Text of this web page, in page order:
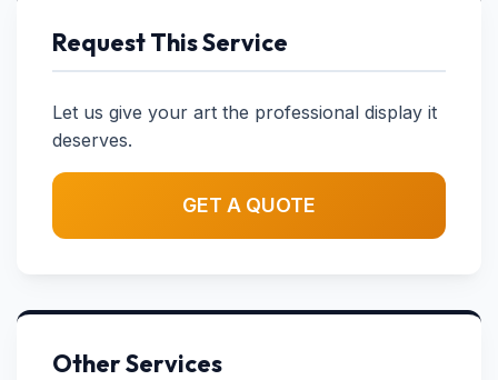
Request This Service
Let us give your art the professional display it
deserves.
GET A QUOTE
Other Services